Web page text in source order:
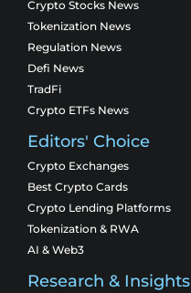
Crypto Stocks News
Tokenization News
Regulation News
Defi News
TradFi
Crypto ETFs News
Editors' Choice
Crypto Exchanges
Best Crypto Cards
Crypto Lending Platforms
Tokenization & RWA
AI & Web3
Research & Insights